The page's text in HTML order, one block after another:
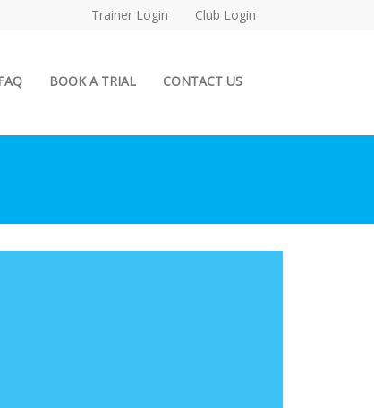
Trainer Login Club Login
BOOK A TRIAL CONTACT US